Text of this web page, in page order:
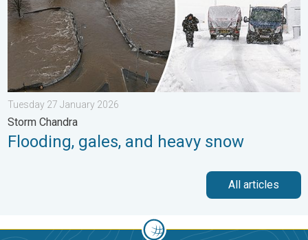
Tuesday 27 January 2026
Storm Chandra
Flooding, gales, and heavy snow
All articles